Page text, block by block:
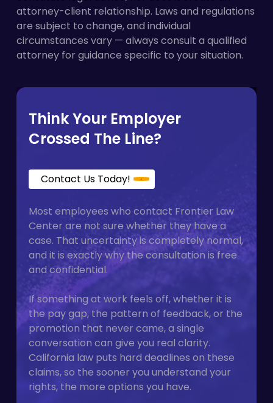
filing deadlines.
Refusing to use an employee’s correct
pronouns
Enforcing gendered dress or grooming
standards selectively
harassment from supervisors or coworkers
attorney-client relationship. Laws and regulations
are subject to change, and individual
circumstances vary — always consult a qualified
attorney for guidance specific to your situation.
Think Your Employer
Crossed The Line?
Contact Us Today!
Most employees who contact Frontier Law
Center are not sure whether they have a
case. That uncertainty is completely normal,
and it is exactly why the consultation is free
and confidential.
If something at work feels off, whether it is
the pay gap, the pattern of feedback, or the
promotion that never came, a single
conversation can give you real clarity.
California law puts hard deadlines on these
claims, so the sooner you understand your
rights, the more options you have.